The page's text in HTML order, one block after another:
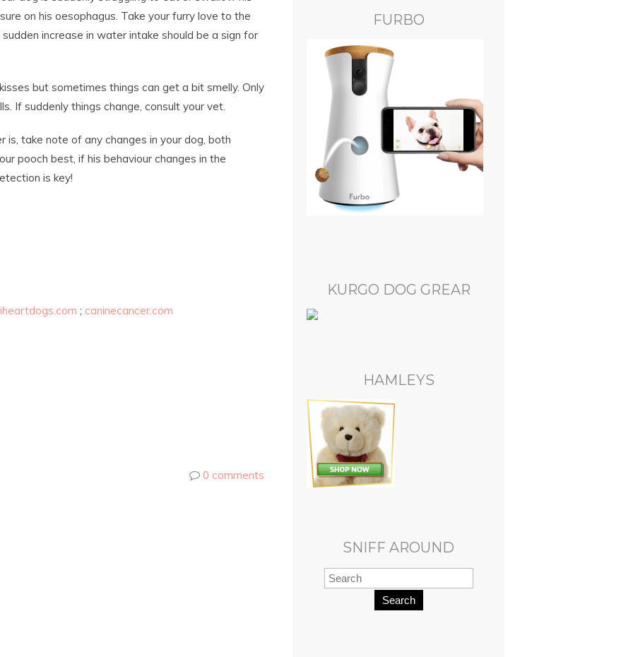
on his oesophagus. Take your furry love to the
increase in water intake should be a sign for
but sometimes things can get a bit smelly. Only
If suddenly things change, consult your vet.
take note of any changes in your dog, both
pooch best, if his behaviour changes in the
is key!
iheartdogs.com ; caninecancer.com
0 comments
FURBO
KURGO DOG GREAR
HAMLEYS
SNIFF AROUND
Search